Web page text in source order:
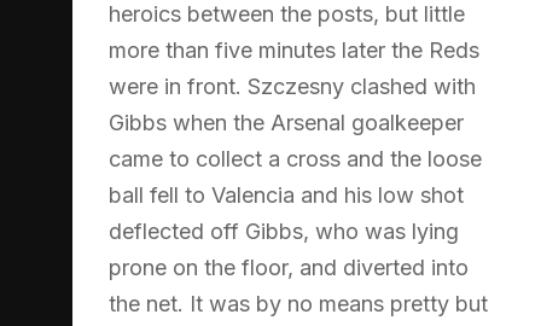
heroics between the posts, but little
more than five minutes later the Reds
were in front. Szczesny clashed with
Gibbs when the Arsenal goalkeeper
came to collect a cross and the loose
ball fell to Valencia and his low shot
deflected off Gibbs, who was lying
prone on the floor, and diverted into
the net. It was by no means pretty but